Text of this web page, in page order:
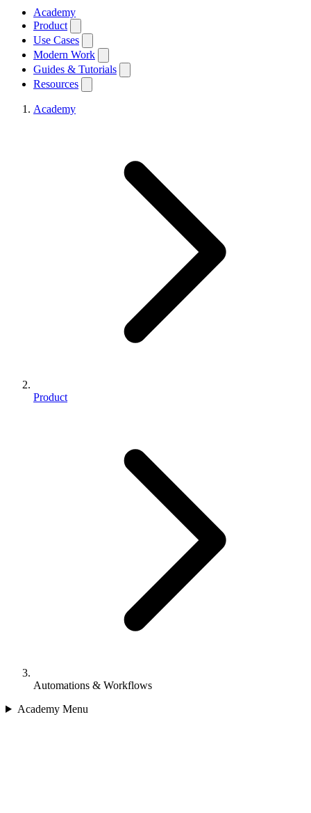
Academy
Product
Use Cases
Modern Work
Guides & Tutorials
Resources
Academy
Product
Automations & Workflows
Academy Menu